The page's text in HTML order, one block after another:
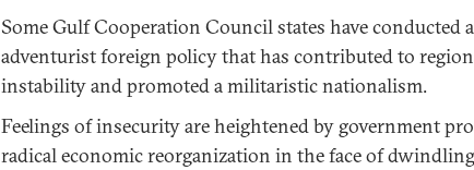
Some Gulf Cooperation Council states have conducted
adventurist foreign policy that has contributed to
instability and promoted a militaristic nationalism.
Feelings of insecurity are heightened by government
radical economic reorganization in the face of